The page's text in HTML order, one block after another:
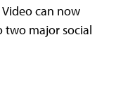
can now
two major social